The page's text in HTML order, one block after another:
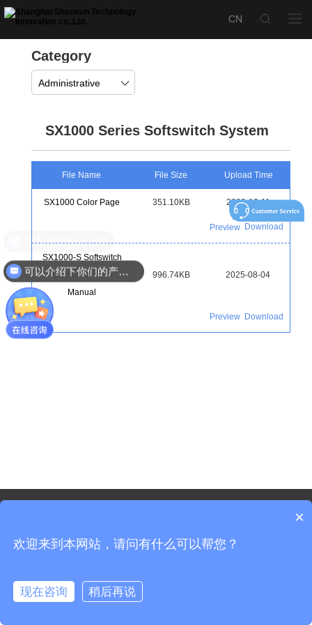
Category
Administrative
SX1000 Series Softswitch System
File Name File Size Upload Time
SX1000 Color Page 351.10KB 2022-12-11
Preview Download
SX1000-S Softswitch
Quick Activation
Manual
996.74KB 2025-08-04
Preview Download
Sitemap
Shanghai ICP Registration No. 19037519-3
可以介绍下你们的产品么
现在有优惠活动吗
×
欢迎来到本网站，请问有什么可以帮您？
现在咨询 稍后再说